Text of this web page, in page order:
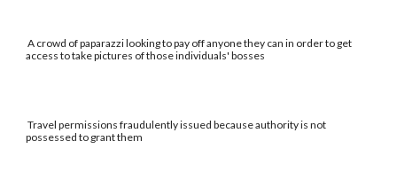
A crowd of paparazzi looking to pay off anyone they can in order to get
access to take pictures of those individuals' bosses
Travel permissions fraudulently issued because authority is not
possessed to grant them